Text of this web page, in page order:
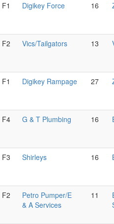
F1 Digikey Force 16
F2 Vics/Tailgators 13
F1 Digikey Rampage 27
F4 G & T Plumbing 16
F3 Shirleys 16
F2
Petro Pumper/E
& A Services
11